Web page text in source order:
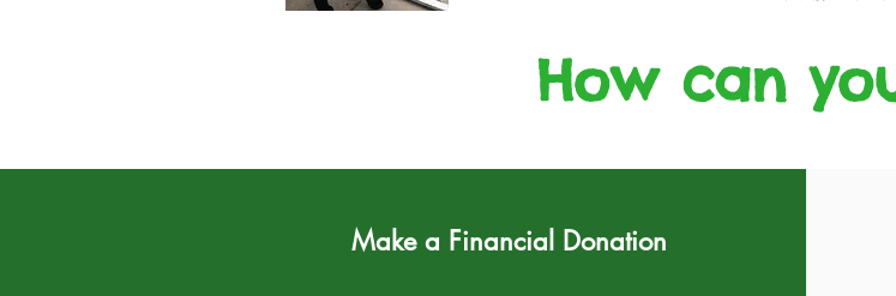
How can
Make a Financial Donation